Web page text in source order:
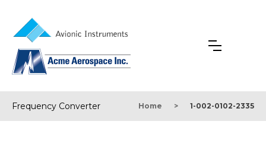
Frequency Converter Home > 1-002-0102-2335